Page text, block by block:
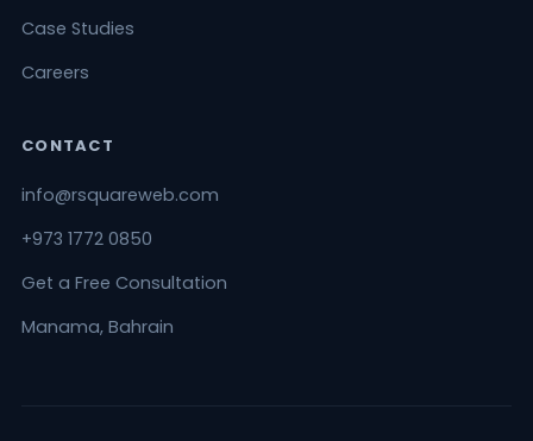
Case Studies
Careers
CONTACT
info@rsquareweb.com
+973 1772 0850
Get a Free Consultation
Manama, Bahrain